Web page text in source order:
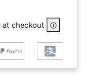
at checkout